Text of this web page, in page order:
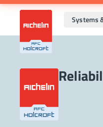
Systems